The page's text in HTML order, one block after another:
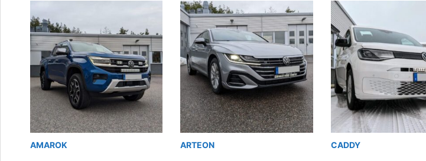
AMAROK ARTEON CADDY